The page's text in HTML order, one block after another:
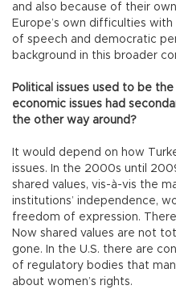
and also because of their
Europe’s own difficulties
of speech and democratic
background in this broader
Political issues used to be
economic issues had
the other way around?
It would depend on how
issues. In the 2000s until
shared values, vis-à-vis the
institutions’ independence,
freedom of expression.
Now shared values are not
gone. In the U.S. there are
of regulatory bodies that
about women’s rights.